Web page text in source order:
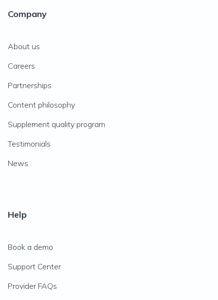
Company
About us
Careers
Partnerships
Content philosophy
Supplement quality program
Testimonials
News
Help
Book a demo
Support Center
Provider FAQs